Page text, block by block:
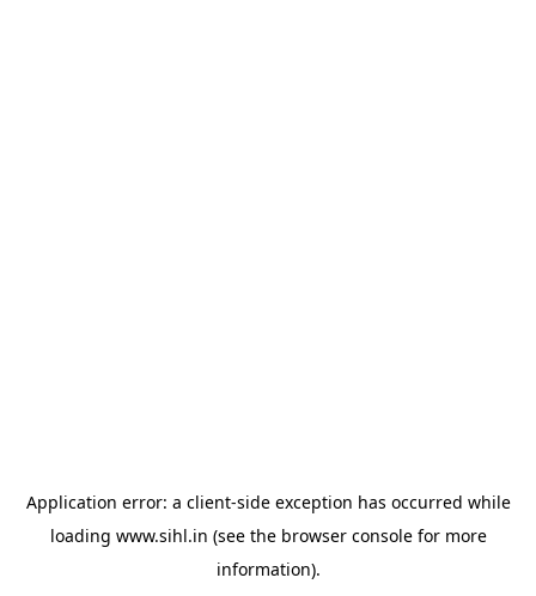
Application error: a client-side exception has occurred while
loading www.sihl.in (see the browser consolefor more
information).